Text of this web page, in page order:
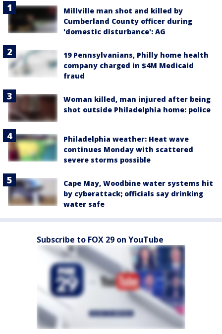
Millville man shot and killed by
Cumberland County officer during
'domestic disturbance': AG
19 Pennsylvanians, Philly home health
company charged in $4M Medicaid
fraud
Woman killed, man injured after being
shot outside Philadelphia home: police
Philadelphia weather: Heat wave
continues Monday with scattered
severe storms possible
Cape May, Woodbine water systems hit
by cyberattack; officials say drinking
water safe
Subscribe to FOX 29 on YouTube